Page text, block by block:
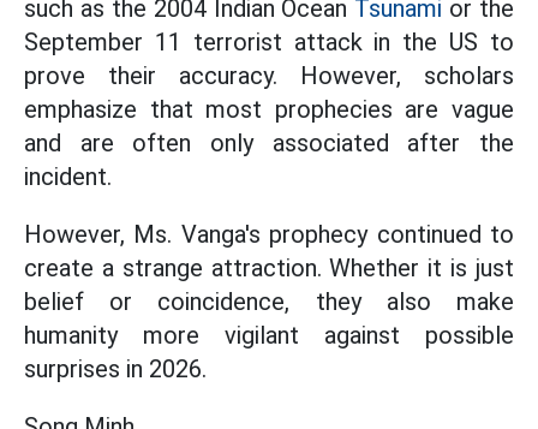
such as the 2004 Indian Ocean Tsunami or the
September 11 terrorist attack in the US to
prove their accuracy. However, scholars
emphasize that most prophecies are vague
and are often only associated after the
incident.
However, Ms. Vanga's prophecy continued to
create a strange attraction. Whether it is just
belief or coincidence, they also make
humanity more vigilant against possible
surprises in 2026.